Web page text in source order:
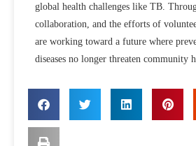
global health challenges like TB.
collaboration, and the efforts of
are working toward a future where
diseases no longer threaten community